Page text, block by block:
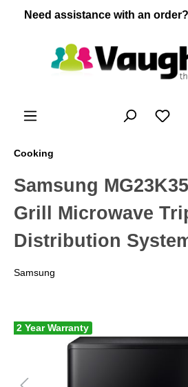
content
Need assistance with an order?
Cooking
Samsung
Grill Microwave
Distribution
Samsung
2 Year Warranty